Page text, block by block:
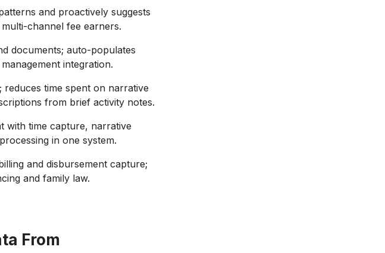
and proactively suggests
channel fee earners.
documents; auto-populates
integration.
time spent on narrative
from brief activity notes.
with time capture, narrative
in one system.
and disbursement capture;
and family law.
From